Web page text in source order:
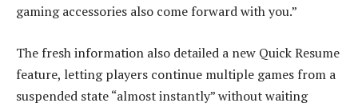
gaming accessories also come forward with you.”
The fresh information also detailed a new Quick Resume
feature, letting players continue multiple games from a
suspended state “almost instantly” without waiting